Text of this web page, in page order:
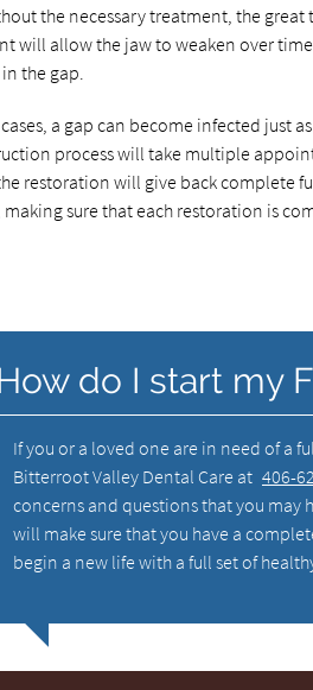
the necessary treatment, the
will allow the jaw to weaken over
the gap.
a gap can become infected just
process will take multiple
restoration will give back complete
making sure that each restoration is
do I start my
If you or a loved one are in need of a
Bitterroot Valley Dental Care at 406-
concerns and questions that you
will make sure that you have a
begin a new life with a full set of